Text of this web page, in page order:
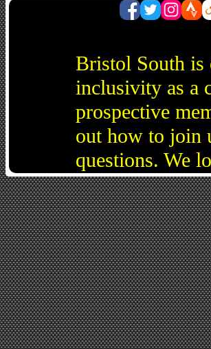
Bristol South is
inclusivity as a
prospective
out how to join
questions. We